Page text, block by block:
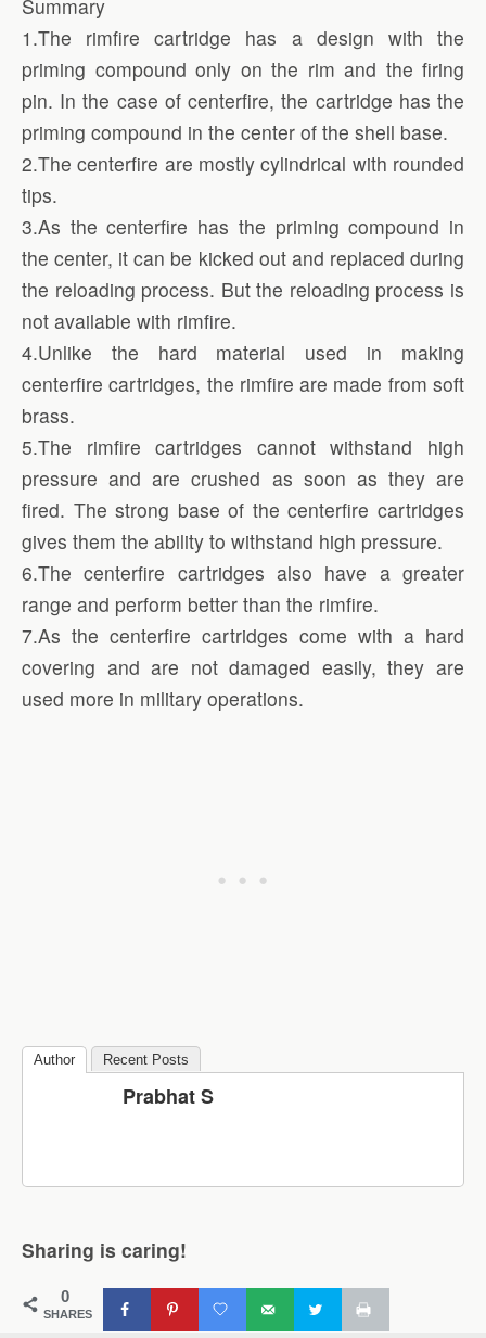
Summary
1.The rimfire cartridge has a design with the
priming compound only on the rim and the firing
pin. In the case of centerfire, the cartridge has the
priming compound in the center of the shell base.
2.The centerfire are mostly cylindrical with rounded
tips.
3.As the centerfire has the priming compound in
the center, it can be kicked out and replaced during
the reloading process. But the reloading process is
not available with rimfire.
4.Unlike the hard material used in making
centerfire cartridges, the rimfire are made from soft
brass.
5.The rimfire cartridges cannot withstand high
pressure and are crushed as soon as they are
fired. The strong base of the centerfire cartridges
gives them the ability to withstand high pressure.
6.The centerfire cartridges also have a greater
range and perform better than the rimfire.
7.As the centerfire cartridges come with a hard
covering and are not damaged easily, they are
used more in military operations.
Author Recent Posts
Prabhat S
Sharing is caring!
0
SHARES